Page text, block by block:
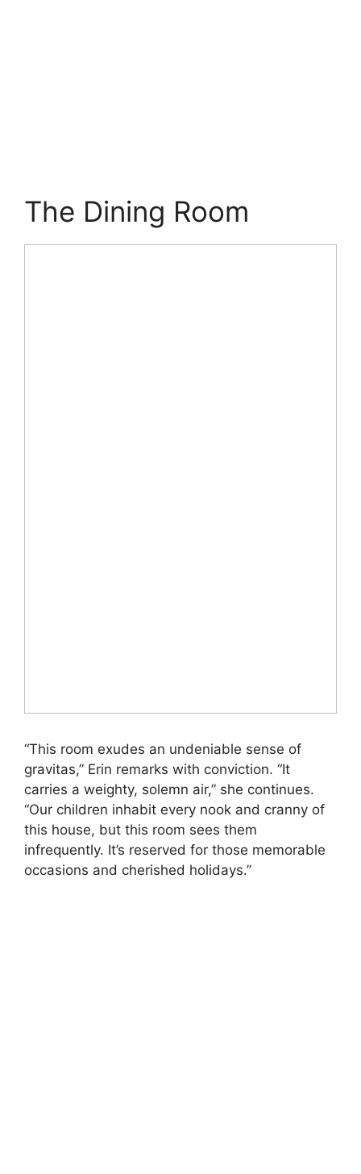
The Dining Room
“This room exudes an undeniable sense of
gravitas,” Erin remarks with conviction. “It
carries a weighty, solemn air,” she continues.
“Our children inhabit every nook and cranny of
this house, but this room sees them
infrequently. It’s reserved for those memorable
occasions and cherished holidays.”